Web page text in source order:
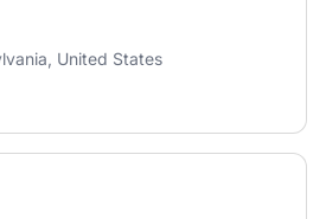
United States